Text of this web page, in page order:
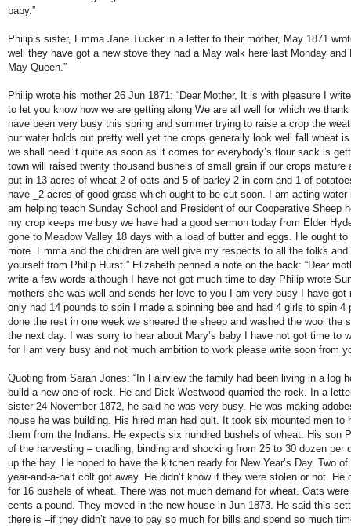
baby.”
Philip’s sister, Emma Jane Tucker in a letter to their mother, May 1871
well they have got a new stove they had a May walk here last Monday and
May Queen.”
Philip wrote his mother 26 Jun 1871: “Dear Mother, It is with pleasure I
to let you know how we are getting along We are all well for which we
have been very busy this spring and summer trying to raise a crop the
our water holds out pretty well yet the crops generally look well fall wheat
we shall need it quite as soon as it comes for everybody’s flour sack is
town will raised twenty thousand bushels of small grain if our crops mature
put in 13 acres of wheat 2 of oats and 5 of barley 2 in corn and 1 of
have _2 acres of good grass which ought to be cut soon. I am acting
am helping teach Sunday School and President of our Cooperative Sheep
my crop keeps me busy we have had a good sermon today from Elder
gone to Meadow Valley 18 days with a load of butter and eggs. He ought
more. Emma and the children are well give my respects to all the folks
yourself from Philip Hurst.” Elizabeth penned a note on the back: “Dear
write a few words although I have not got much time to day Philip wrote
mothers she was well and sends her love to you I am very busy I have got
only had 14 pounds to spin I made a spinning bee and had 4 girls to spin 4
done the rest in one week we sheared the sheep and washed the wool the
the next day. I was sorry to hear about Mary’s baby I have not got time to
for I am very busy and not much ambition to work please write soon from
Quoting from Sarah Jones: “In Fairview the family had been living in a log
build a new one of rock. He and Dick Westwood quarried the rock. In a
sister 24 November 1872, he said he was very busy. He was making
house he was building. His hired man had quit. It took six mounted men to
them from the Indians. He expects six hundred bushels of wheat. His son
of the harvesting – cradling, binding and shocking from 25 to 30 dozen per
up the hay. He hoped to have the kitchen ready for New Year’s Day. Two
year-and-a-half colt got away. He didn’t know if they were stolen or not. He
for 16 bushels of wheat. There was not much demand for wheat. Oats
cents a pound. They moved in the new house in Jun 1873. He said this
there is –if they didn’t have to pay so much for bills and spend so much